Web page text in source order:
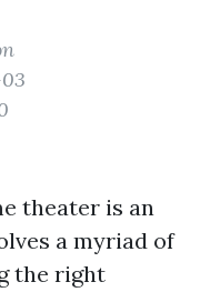
theater is an
a myriad of
the right